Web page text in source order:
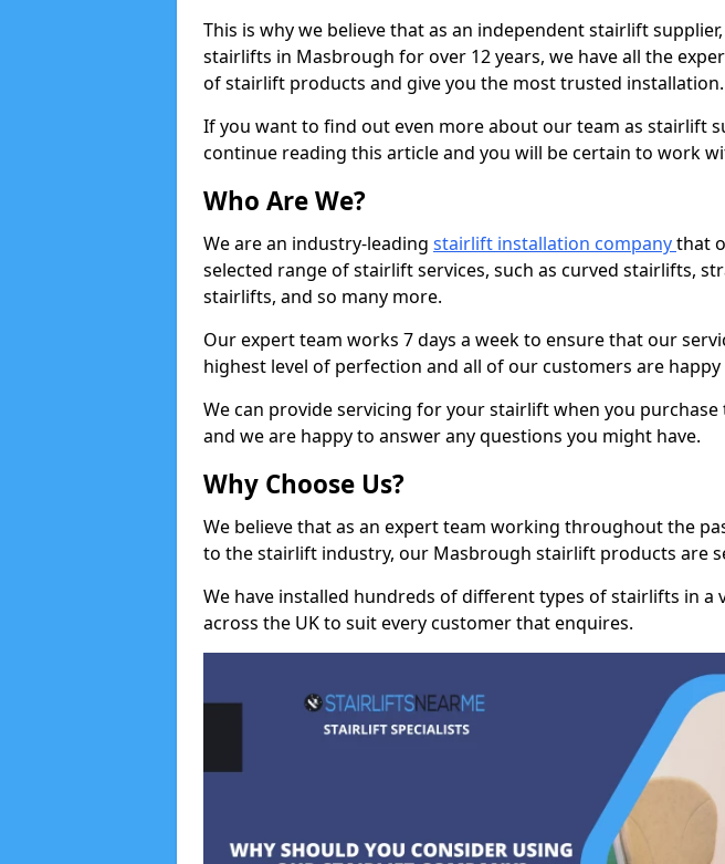
This is why we believe that as an independent stairlift
stairlifts in Masbrough for over 12 years, we have all the
of stairlift products and give you the most trusted installation.
If you want to find out even more about our team as stairlift
continue reading this article and you will be certain to work
Who Are We?
We are an industry-leading stairlift installation companythat
selected range of stairlift services, such as curved stairlifts,
stairlifts, and so many more.
Our expert team works 7 days a week to ensure that our
highest level of perfection and all of our customers are
We can provide servicing for your stairlift when you
and we are happy to answer any questions you might have.
Why Choose Us?
We believe that as an expert team working throughout the
to the stairlift industry, our Masbrough stairlift products are
We have installed hundreds of different types of stairlifts in a
across the UK to suit every customer that enquires.